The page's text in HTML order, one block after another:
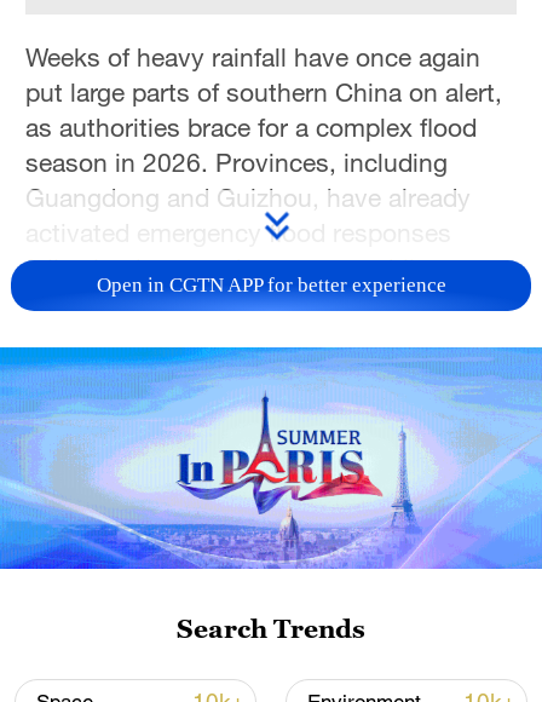
Weeks of heavy rainfall have once again
put large parts of southern China on alert,
as authorities brace for a complex flood
season in 2026. Provinces, including
Guangdong and Guizhou, have already
activated emergency flood responses
following intense downpours, while
meteorological agencies warned that
are increasing the risks of flash floods,
landslides and urban waterlogging.
China's Ministry of Water Resources
warned in April that this year could bring
both severe flooding and drought in
different parts of the country. According to
unusually strong floods, while typhoons
are expected to move further inland during
Open in CGTN APP for better experience
Search Trends